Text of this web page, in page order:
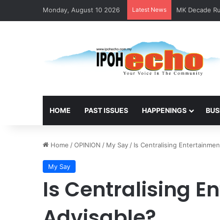
Monday, August 10 2026 Latest News MK Decade
HOME PAST ISSUES HAPPENINGS
Home /OPINION / My Say/ Is Centralising
My Say
Is Centralising